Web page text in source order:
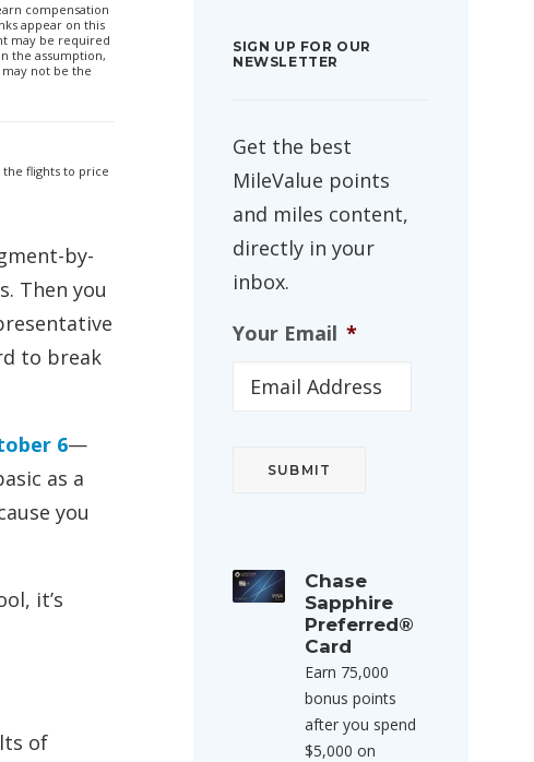
compensation
appear on this
may be required
the assumption,
not be the
flights to price
by-
Then you
to break
6—
as a
you
it’s
of
SIGN UP FOR OUR
NEWSLETTER
Get the best
MileValue points
and miles content,
directly in your
inbox.
Your Email *
Chase
Sapphire
Preferred®
Card
Earn 75,000
bonus points
after you spend
$5,000 on